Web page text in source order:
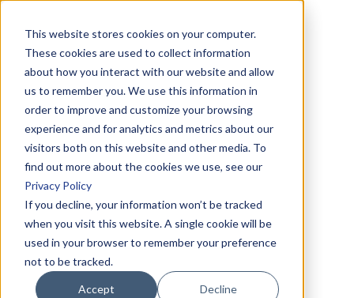
This website stores cookies on your computer.
These cookies are used to collect information
about how you interact with our website and allow
us to remember you. We use this information in
order to improve and customize your browsing
experience and for analytics and metrics about our
visitors both on this website and other media. To
find out more about the cookies we use, see our
Privacy Policy
If you decline, your information won’t be tracked
when you visit this website. A single cookie will be
used in your browser to remember your preference
not to be tracked.
Accept Decline